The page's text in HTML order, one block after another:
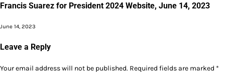
Francis Suarez for President 2024 Website, June 14, 2023
June 14, 2023
Leave a Reply
Your email address will not be published. Required fields are marked *